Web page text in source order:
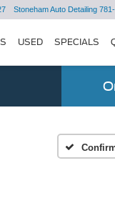
Stoneham Auto Detailing
USED SPECIALS